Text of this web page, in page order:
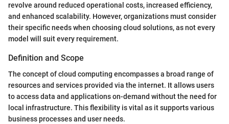
revolve around reduced operational costs, increased efficiency,
and enhanced scalability. However, organizations must consider
their specific needs when choosing cloud solutions, as not every
model will suit every requirement.
Definition and Scope
The concept of cloud computing encompasses a broad range of
resources and services provided via the internet. It allows users
to access data and applications on-demand without the need for
local infrastructure. This flexibility is vital as it supports various
business processes and user needs.